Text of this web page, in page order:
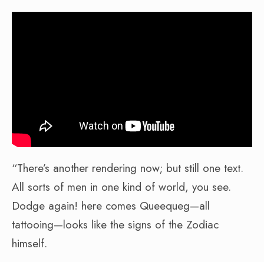
“There’s another rendering now; but still one text.
All sorts of men in one kind of world, you see.
Dodge again! here comes Queequeg—all
tattooing—looks like the signs of the Zodiac
himself.